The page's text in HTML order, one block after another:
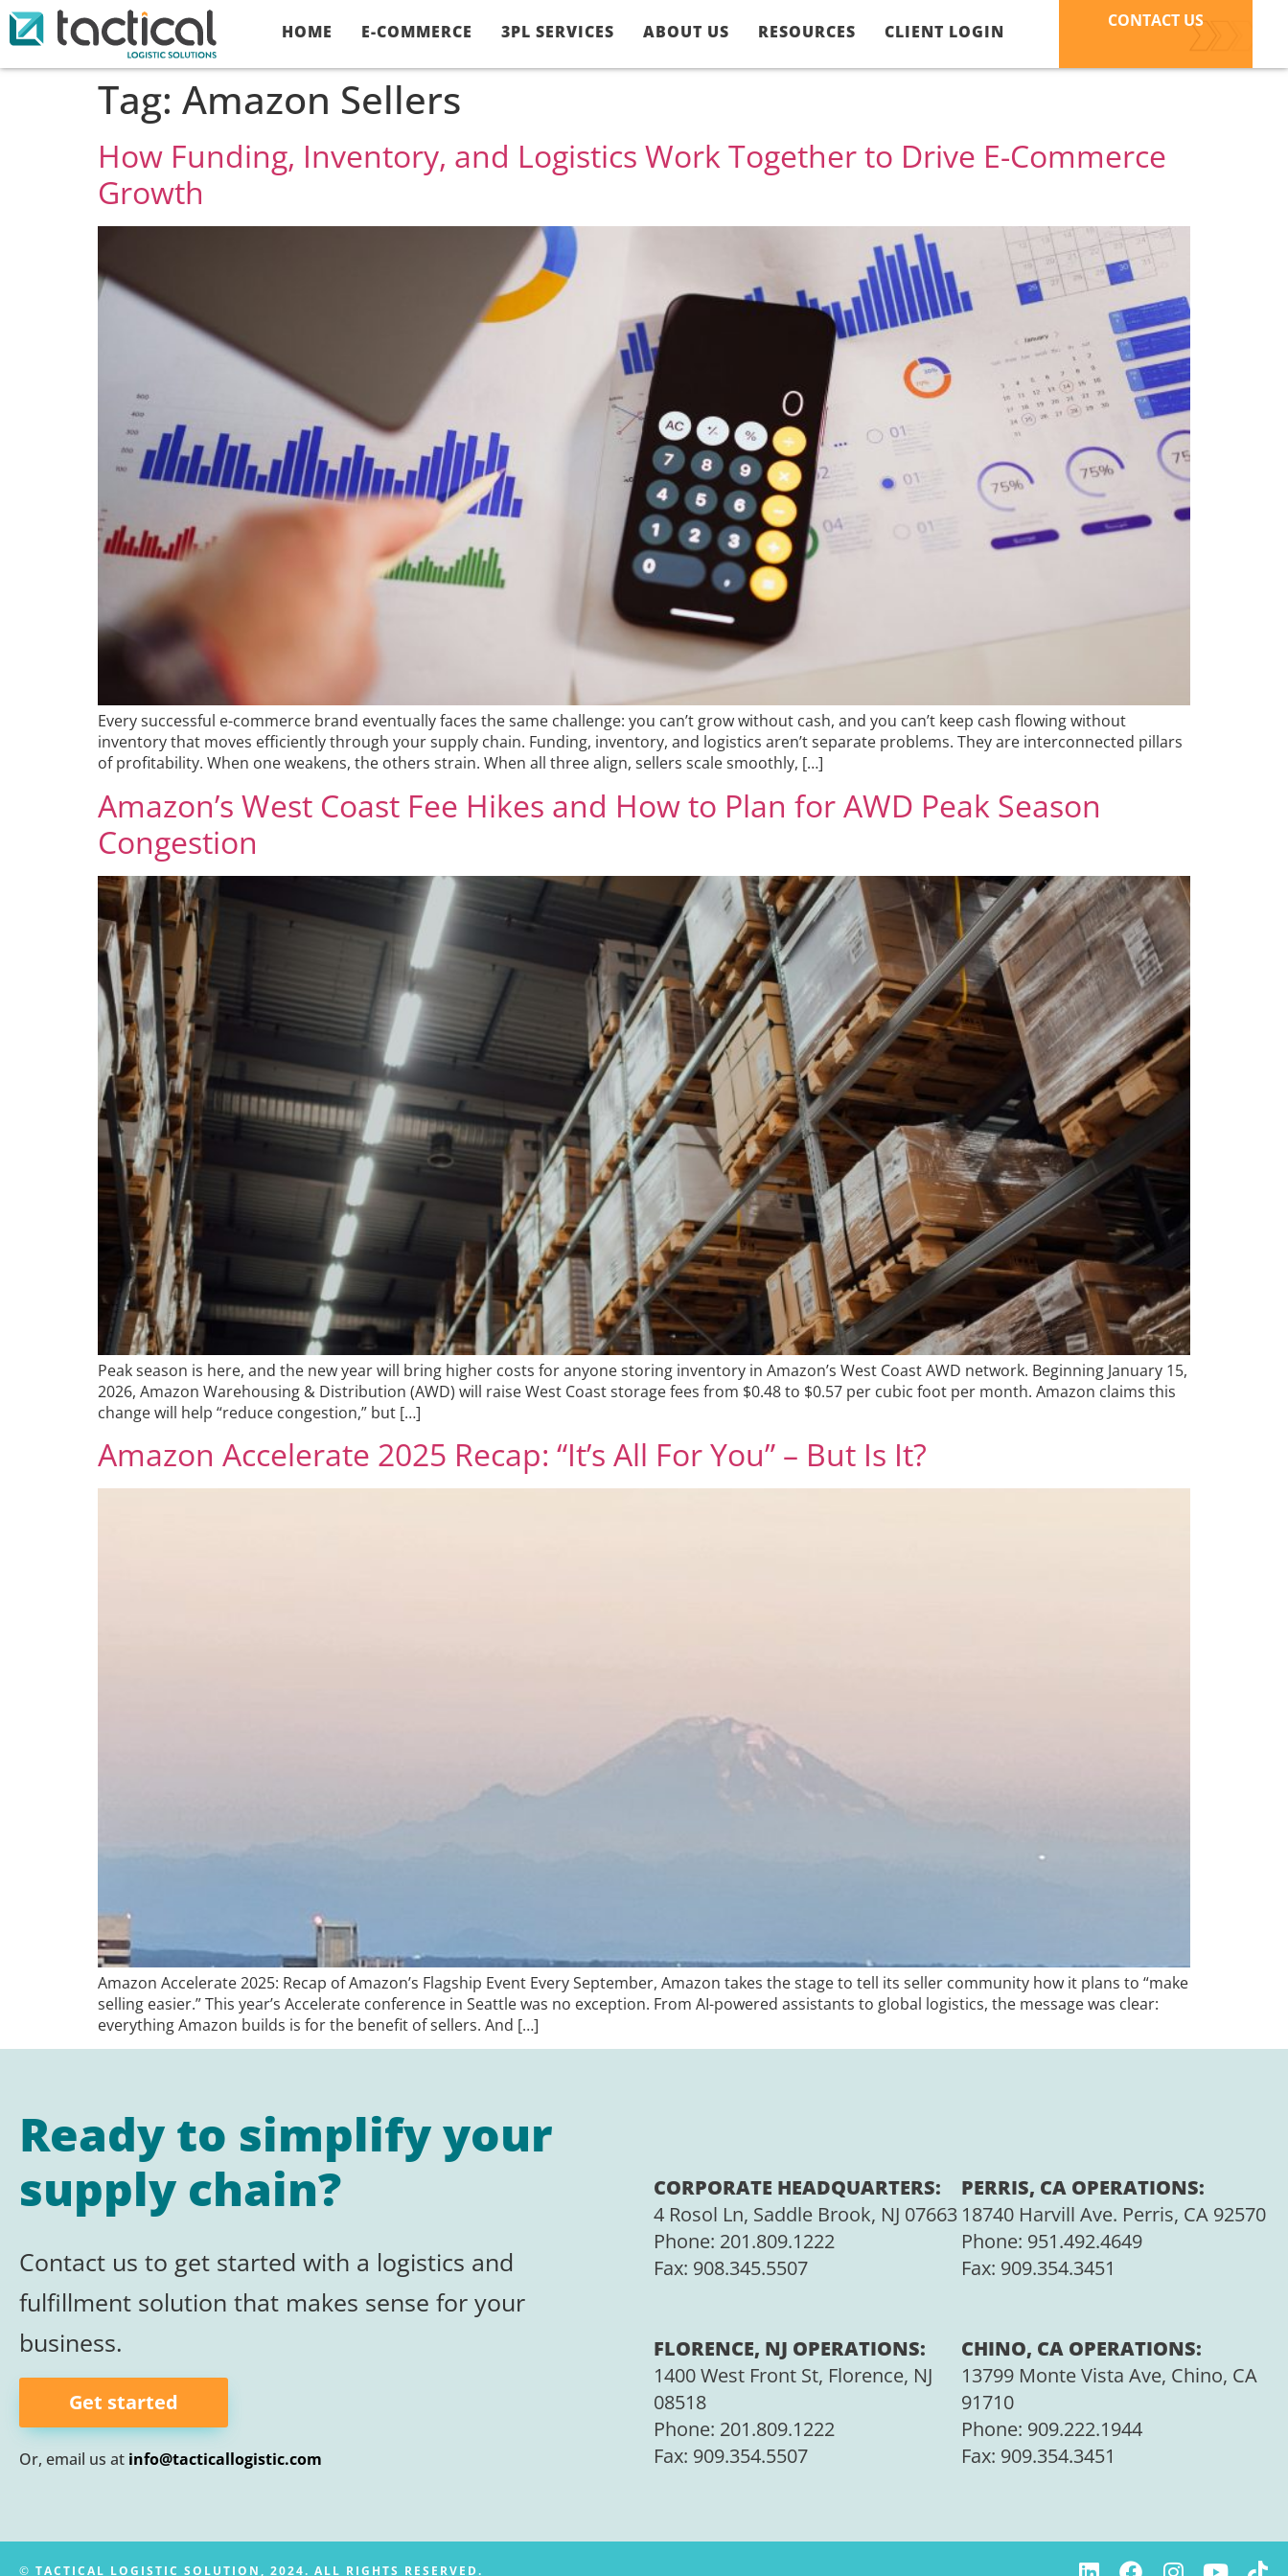
HOME E-COMMERCE 3PL SERVICES ABOUT US RESOURCES CLIENT LOGIN
CONTACT US
Tag: Amazon Sellers
How Funding, Inventory, and Logistics Work Together to Drive E-Commerce
Growth
Every successful e-commerce brand eventually faces the same challenge: you can’t grow without cash, and you can’t keep cash flowing without
inventory that moves efficiently through your supply chain. Funding, inventory, and logistics aren’t separate problems. They are interconnected pillars
of profitability. When one weakens, the others strain. When all three align, sellers scale smoothly, […]
Amazon’s West Coast Fee Hikes and How to Plan for AWD Peak Season
Congestion
Peak season is here, and the new year will bring higher costs for anyone storing inventory in Amazon’s West Coast AWD network. Beginning January 15,
2026, Amazon Warehousing & Distribution (AWD) will raise West Coast storage fees from $0.48 to $0.57 per cubic foot per month. Amazon claims this
change will help “reduce congestion,” but […]
Amazon Accelerate 2025 Recap: “It’s All For You” – But Is It?
Amazon Accelerate 2025: Recap of Amazon’s Flagship Event Every September, Amazon takes the stage to tell its seller community how it plans to “make
selling easier.” This year’s Accelerate conference in Seattle was no exception. From AI-powered assistants to global logistics, the message was clear:
everything Amazon builds is for the benefit of sellers. And […]
Ready to simplify your
supply chain?
Contact us to get started with a logistics and
fulfillment solution that makes sense for your
business.
Get started
Or, email us at info@tacticallogistic.com
CORPORATE HEADQUARTERS:
4 Rosol Ln, Saddle Brook, NJ 07663
Phone: 201.809.1222
Fax: 908.345.5507
FLORENCE, NJ OPERATIONS:
1400 West Front St, Florence, NJ
08518
Phone: 201.809.1222
Fax: 909.354.5507
PERRIS, CA OPERATIONS:
18740 Harvill Ave. Perris, CA 92570
Phone: 951.492.4649
Fax: 909.354.3451
CHINO, CA OPERATIONS:
13799 Monte Vista Ave, Chino, CA
91710
Phone: 909.222.1944
Fax: 909.354.3451
© TACTICAL LOGISTIC SOLUTION, 2024. ALL RIGHTS RESERVED.